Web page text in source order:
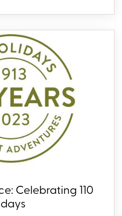
Celebrating 110